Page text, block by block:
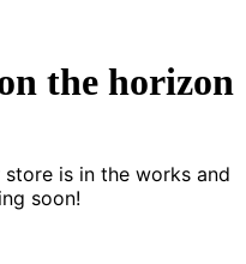
the horizon
is in the works and
soon!